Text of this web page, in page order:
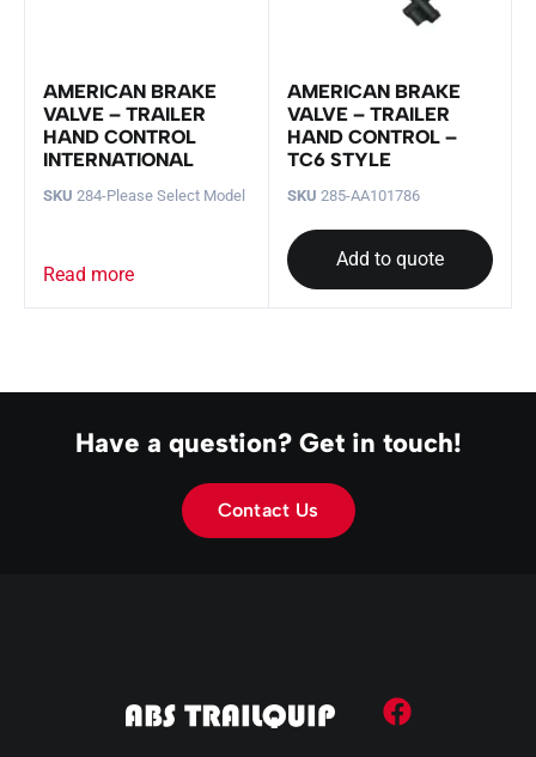
AMERICAN BRAKE
VALVE – TRAILER
HAND CONTROL
INTERNATIONAL
SKU 284-Please Select Model
Read more
AMERICAN BRAKE
VALVE – TRAILER
HAND CONTROL –
TC6 STYLE
SKU 285-AA101786
Add to quote
Have a question? Get in touch!
Contact Us